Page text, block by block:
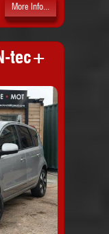
More Info...
tec+